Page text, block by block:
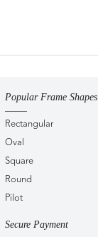
Popular Frame Shapes
Rectangular
Oval
Square
Round
Pilot
Secure Payment